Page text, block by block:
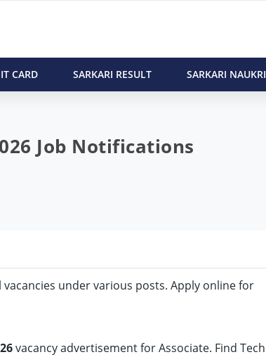
CARD SARKARI RESULT SARKARI NAUKRI
Job Notifications
under various posts. Apply online for
vacancy advertisement for Associate. Find Tech